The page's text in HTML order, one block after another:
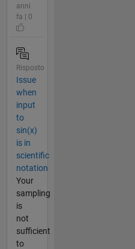
anni
fa | 0
Risposto
Issue
when
input
to
sin(x)
is in
scientific
notation
Your
sampling
is
not
sufficient
to